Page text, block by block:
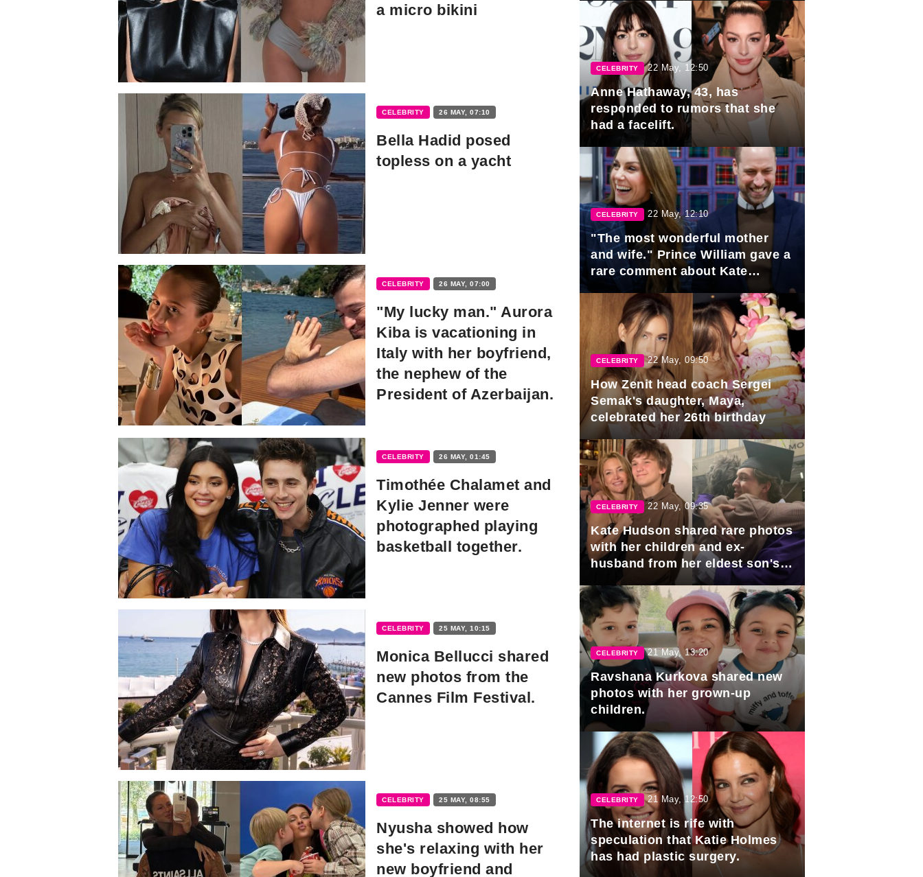
a micro bikini
CELEBRITY 26 MAY, 07:10
Bella Hadid posed
topless on a yacht
CELEBRITY 26 MAY, 07:00
"My lucky man." Aurora
Kiba is vacationing in
Italy with her boyfriend,
the nephew of the
President of Azerbaijan.
CELEBRITY 26 MAY, 01:45
Timothée Chalamet and
Kylie Jenner were
photographed playing
basketball together.
CELEBRITY 25 MAY, 10:15
Monica Bellucci shared
new photos from the
Cannes Film Festival.
CELEBRITY 25 MAY, 08:55
Nyusha showed how
she's relaxing with her
new boyfriend and
CELEBRITY 22 May, 12:50
Anne Hathaway, 43, has
responded to rumors that she
had a facelift.
CELEBRITY 22 May, 12:10
"The most wonderful mother
and wife." Prince William gave a
rare comment about Kate
Middleton.
CELEBRITY 22 May, 09:50
How Zenit head coach Sergei
Semak's daughter, Maya,
celebrated her 26th birthday
CELEBRITY 22 May, 09:35
Kate Hudson shared rare photos
with her children and ex-
husband from her eldest son's
graduation.
CELEBRITY 21 May, 13:20
Ravshana Kurkova shared new
photos with her grown-up
children.
CELEBRITY 21 May, 12:50
The internet is rife with
speculation that Katie Holmes
has had plastic surgery.